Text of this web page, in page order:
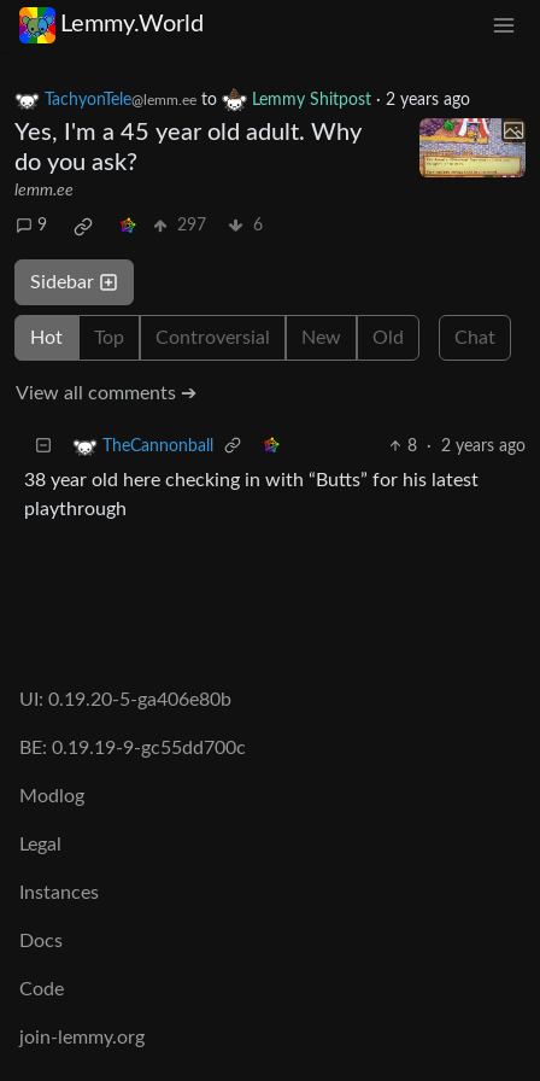
Lemmy.World
TachyonTele@lemm.ee to Lemmy Shitpost · 2 years ago
Yes, I'm a 45 year old adult. Why
do you ask?
lemm.ee
9 297 6
Sidebar
Hot Top Controversial New Old Chat
View all comments ➔
TheCannonball 8 · 2 years ago
38 year old here checking in with “Butts” for his latest
playthrough
UI: 0.19.20-5-ga406e80b
BE: 0.19.19-9-gc55dd700c
Modlog
Legal
Instances
Docs
Code
join-lemmy.org